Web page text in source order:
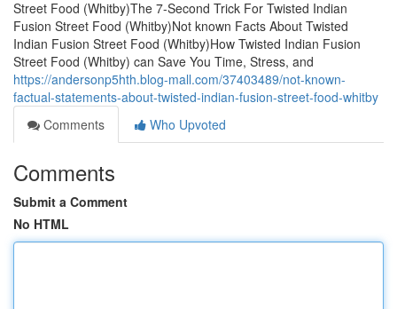
Street Food (Whitby)The 7-Second Trick For Twisted Indian
Fusion Street Food (Whitby)Not known Facts About Twisted
Indian Fusion Street Food (Whitby)How Twisted Indian Fusion
Street Food (Whitby) can Save You Time, Stress, and
https://andersonp5hth.blog-mall.com/37403489/not-known-
factual-statements-about-twisted-indian-fusion-street-food-whitby
Comments
Who Upvoted
Comments
Submit a Comment
No HTML